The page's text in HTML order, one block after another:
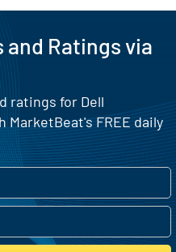
and Ratings via
ratings for Dell
FREE daily